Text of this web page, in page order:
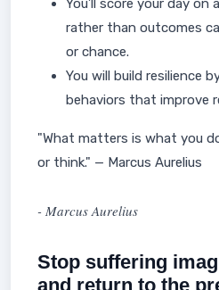
You’ll score your day
rather than outcomes
or chance.
You will build resilience
behaviors that improve
"What matters is what you
or think." — Marcus Aurelius
- Marcus Aurelius
Stop suffering
and return to the